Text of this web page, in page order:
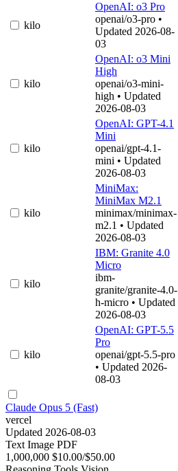
kilo
OpenAI: o3 Pro
openai/o3-pro •
Updated 2026-08-
03
kilo
OpenAI: o3 Mini
High
openai/o3-mini-
high • Updated
2026-08-03
kilo
OpenAI: GPT-4.1
Mini
openai/gpt-4.1-
mini • Updated
2026-08-03
kilo
MiniMax:
MiniMax M2.1
minimax/minimax-
m2.1 • Updated
2026-08-03
kilo
IBM: Granite 4.0
Micro
ibm-
granite/granite-4.0-
h-micro • Updated
2026-08-03
kilo
OpenAI: GPT-5.5
Pro
openai/gpt-5.5-pro
• Updated 2026-
08-03
Claude Opus 5 (Fast)
vercel
Updated 2026-08-03
Text Image PDF
1,000,000 $10.00/$50.00